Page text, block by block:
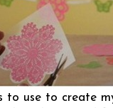
use to create